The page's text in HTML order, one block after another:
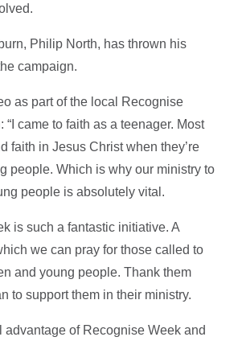
Philip North, has thrown his
campaign.
as part of the local Recognise
“I came to faith as a teenager. Most
faith in Jesus Christ when they’re
people. Which is why our ministry to
people is absolutely vital.
is such a fantastic initiative. A
we can pray for those called to
and young people. Thank them
to support them in their ministry.
advantage of Recognise Week and